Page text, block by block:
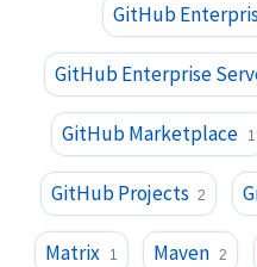
GitHub
GitHub Enterprise
GitHub Marketplace 1
GitHub Projects 2
Matrix 1 Maven 2